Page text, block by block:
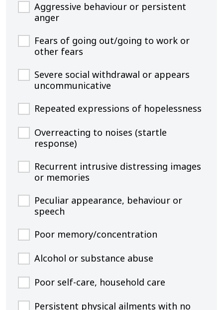
Aggressive behaviour or persistent
anger
Fears of going out/going to work or
other fears
Severe social withdrawal or appears
uncommunicative
Repeated expressions of hopelessness
Overreacting to noises (startle
response)
Recurrent intrusive distressing images
or memories
Peculiar appearance, behaviour or
speech
Poor memory/concentration
Alcohol or substance abuse
Poor self-care, household care
Persistent physical ailments with no